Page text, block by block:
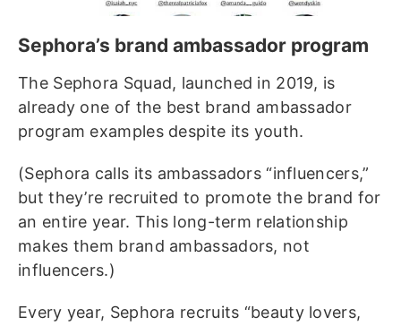
Sephora’s brand ambassador program
The Sephora Squad, launched in 2019, is
already one of the best brand ambassador
program examples despite its youth.
(Sephora calls its ambassadors “influencers,”
but they’re recruited to promote the brand for
an entire year. This long-term relationship
makes them brand ambassadors, not
influencers.)
Every year, Sephora recruits “beauty lovers,